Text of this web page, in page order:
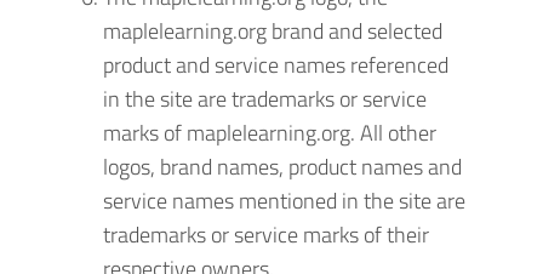
maplelearning.org brand and selected
product and service names referenced
in the site are trademarks or service
marks of maplelearning.org. All other
logos, brand names, product names and
service names mentioned in the site are
trademarks or service marks of their